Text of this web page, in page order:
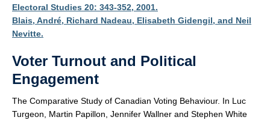
Electoral Studies 20: 343-352, 2001.
Blais, André, Richard Nadeau, Elisabeth Gidengil, and Neil
Nevitte.
Voter Turnout and Political
Engagement
The Comparative Study of Canadian Voting Behaviour. In Luc
Turgeon, Martin Papillon, Jennifer Wallner and Stephen White